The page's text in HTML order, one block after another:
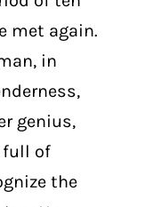
met again.
in
genius,
full of
the